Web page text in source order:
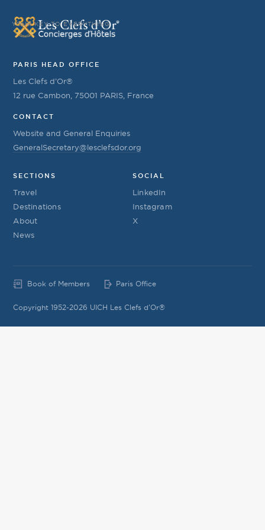
YOUR KEY TO EVERYTHING
PARIS HEAD OFFICE
Les Clefs d’Or®
12 rue Cambon, 75001 PARIS, France
CONTACT
Website and General Enquiries
GeneralSecretary@lesclefsdor.org
SECTIONS
Travel
Destinations
About
News
SOCIAL
LinkedIn
Instagram
X
Book of Members Paris Office
Copyright 1952-2026 UICH Les Clefs d'Or®